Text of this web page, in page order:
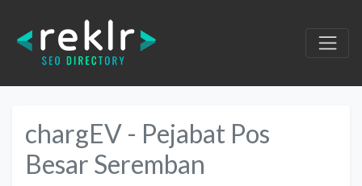
chargEV - Pejabat Pos
Besar Seremban